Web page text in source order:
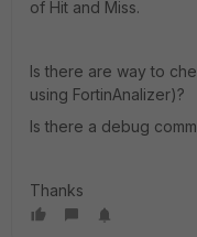
of Hit and Miss.
Is there are way to
using FortinAnalizer)?
Is there a debug
Thanks